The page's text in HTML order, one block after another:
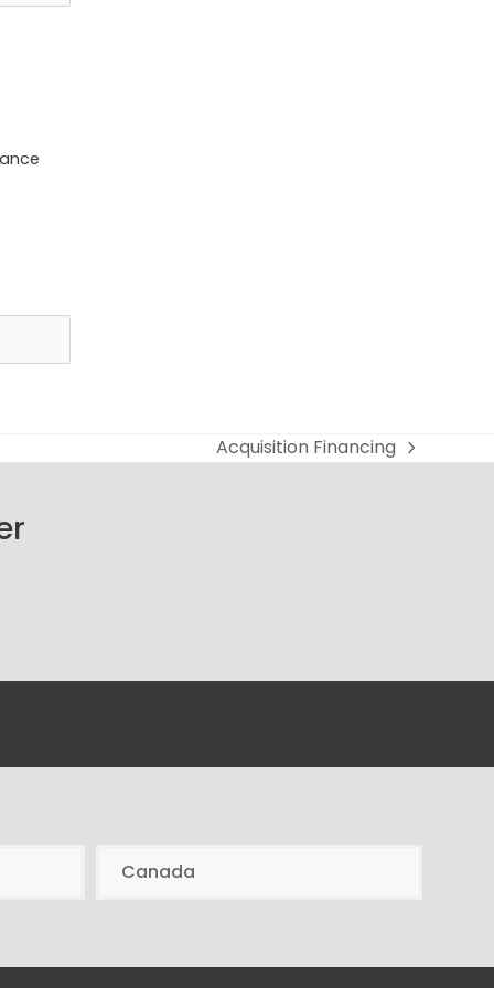
next
Acquisition Financing
Canada